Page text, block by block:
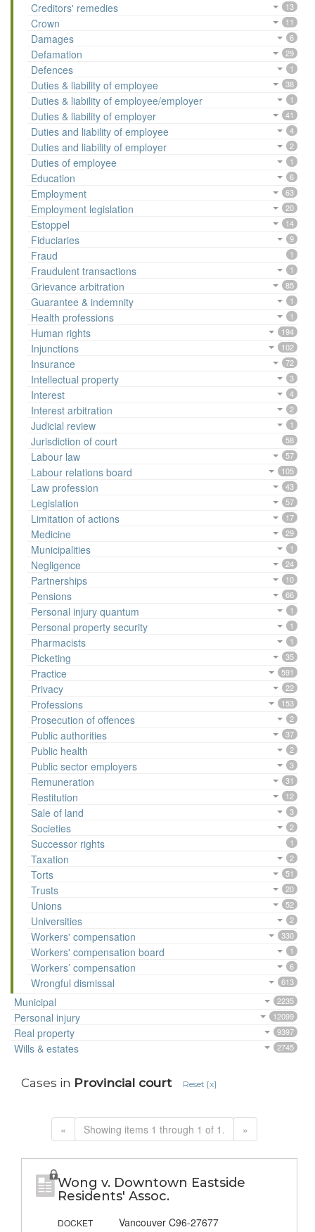
Creditors' remedies 13
Crown 11
Damages 6
Defamation 29
Defences 1
Duties & liability of employee 38
Duties & liability of employee/employer 1
Duties & liability of employer 41
Duties and liability of employee 4
Duties and liability of employer 2
Duties of employee 1
Education 6
Employment 63
Employment legislation 20
Estoppel 14
Fiduciaries 9
Fraud 1
Fraudulent transactions 1
Grievance arbitration 85
Guarantee & indemnity 1
Health professions 1
Human rights 194
Injunctions 102
Insurance 72
Intellectual property 3
Interest 4
Interest arbitration 2
Judicial review 1
Jurisdiction of court 58
Labour law 57
Labour relations board 105
Law profession 43
Legislation 57
Limitation of actions 17
Medicine 29
Municipalities 1
Negligence 24
Partnerships 10
Pensions 66
Personal injury quantum 1
Personal property security 1
Pharmacists 1
Picketing 35
Practice 591
Privacy 22
Professions 153
Prosecution of offences 2
Public authorities 37
Public health 2
Public sector employers 3
Remuneration 31
Restitution 12
Sale of land 3
Societies 2
Successor rights 1
Taxation 2
Torts 51
Trusts 20
Unions 52
Universities 2
Workers' compensation 330
Workers' compensation board 1
Workers’ compensation 6
Wrongful dismissal 613
Municipal 2235
Personal injury 12099
Real property 9397
Wills & estates 2745
Cases in Provincial court Reset [x]
« Showing items 1 through 1 of 1. »
Wong v. Downtown Eastside
Residents' Assoc.
DOCKET
Vancouver C96-27677